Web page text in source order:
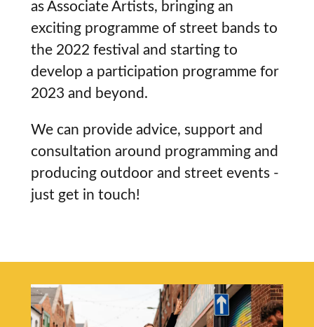
as Associate Artists, bringing an
exciting programme of street bands to
the 2022 festival and starting to
develop a participation programme for
2023 and beyond.
We can provide advice, support and
consultation around programming and
producing outdoor and street events -
just get in touch!